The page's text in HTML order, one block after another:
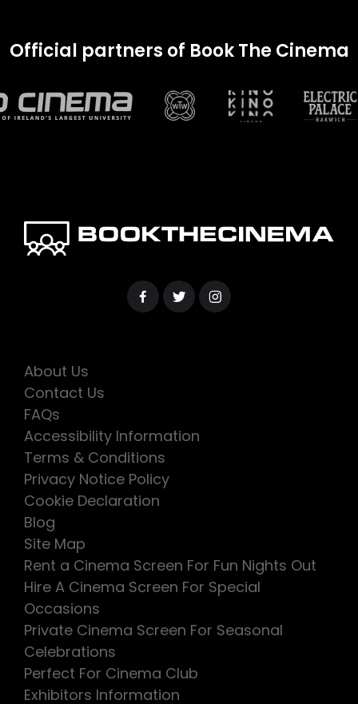
Official partners of Book The Cinema
About Us
Contact Us
FAQs
Accessibility Information
Terms & Conditions
Privacy Notice Policy
Cookie Declaration
Blog
Site Map
Rent a Cinema Screen For Fun Nights Out
Hire A Cinema Screen For Special
Occasions
Private Cinema Screen For Seasonal
Celebrations
Perfect For Cinema Club
Exhibitors Information